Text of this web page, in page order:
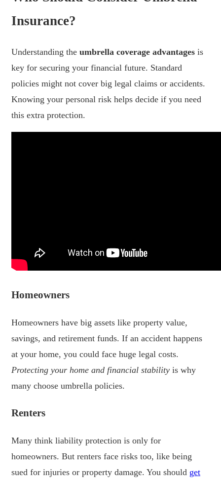
Insurance?
Understanding the umbrella coverage advantages is
key for securing your financial future. Standard
policies might not cover big legal claims or accidents.
Knowing your personal risk helps decide if you need
this extra protection.
Homeowners
Homeowners have big assets like property value,
savings, and retirement funds. If an accident happens
at your home, you could face huge legal costs.
Protecting your home and financial stability is why
many choose umbrella policies.
Renters
Many think liability protection is only for
homeowners. But renters face risks too, like being
sued for injuries or property damage. You should get